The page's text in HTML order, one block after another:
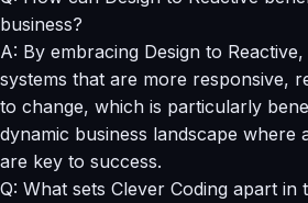
business?
A: By embracing Design to
systems that are more responsive,
to change, which is particularly
dynamic business landscape where
are key to success.
Q: What sets Clever Coding apart in